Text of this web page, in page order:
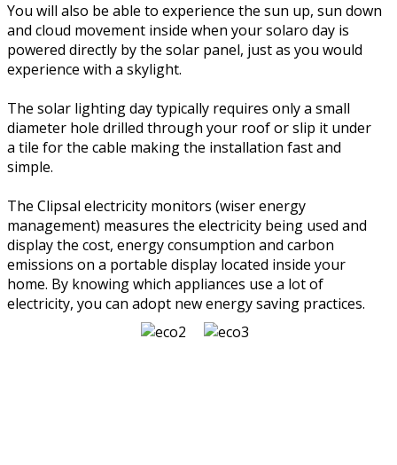
You will also be able to experience the sun up, sun down
and cloud movement inside when your solaro day is
powered directly by the solar panel, just as you would
experience with a skylight.
The solar lighting day typically requires only a small
diameter hole drilled through your roof or slip it under
a tile for the cable making the installation fast and
simple.
The Clipsal electricity monitors (wiser energy
management) measures the electricity being used and
display the cost, energy consumption and carbon
emissions on a portable display located inside your
home. By knowing which appliances use a lot of
electricity, you can adopt new energy saving practices.